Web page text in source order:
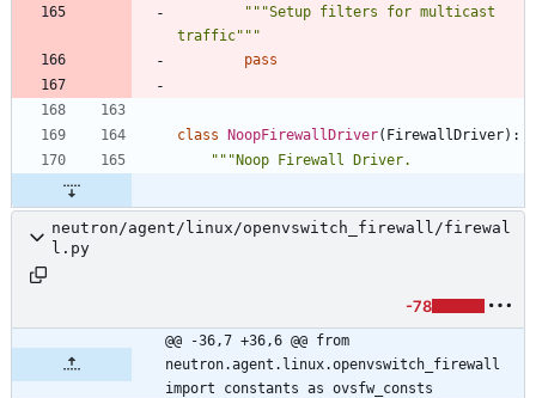
"""Setup filters for multicast
traffic"""
pass
class NoopFirewallDriver( FirewallDriver) :
""" Noop Firewall Driver.
neutron/agent/linux/openvswitch_firewall/firewal
l.py
-78
@@ -36,7 +36,6 @@ from
neutron.agent.linux.openvswitch_firewall
import constants as ovsfw_consts